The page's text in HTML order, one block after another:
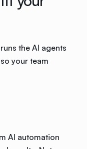
the AI agents
your team
AI automation